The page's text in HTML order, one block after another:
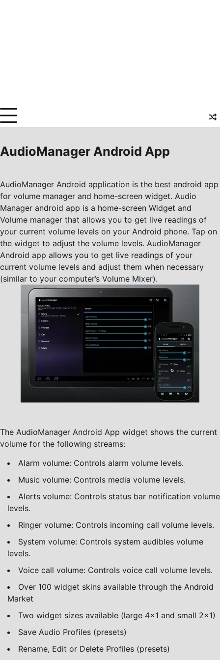
AudioManager Android App
AudioManager Android application is the best android app
for volume manager and home-screen widget. Audio
Manager android app is a home-screen Widget and
Volume manager that allows you to get live readings of
your current volume levels on your Android phone. Tap on
the widget to adjust the volume levels. AudioManager
Android app allows you to get live readings of your
current volume levels and adjust them when necessary
(similar to your computer’s Volume Mixer).
The AudioManager Android App widget shows the current
volume for the following streams:
Alarm volume: Controls alarm volume levels.
Music volume: Controls media volume levels.
Alerts volume: Controls status bar notification volume
levels.
Ringer volume: Controls incoming call volume levels.
System volume: Controls system audibles volume
levels.
Voice call volume: Controls voice call volume levels.
Over 100 widget skins available through the Android
Market
Two widget sizes available (large 4×1 and small 2×1)
Save Audio Profiles (presets)
Rename, Edit or Delete Profiles (presets)